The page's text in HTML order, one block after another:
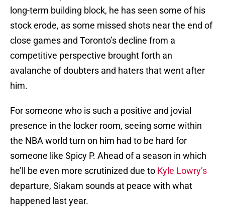
long-term building block, he has seen some of his
stock erode, as some missed shots near the end of
close games and Toronto’s decline from a
competitive perspective brought forth an
avalanche of doubters and haters that went after
him.
For someone who is such a positive and jovial
presence in the locker room, seeing some within
the NBA world turn on him had to be hard for
someone like Spicy P. Ahead of a season in which
he’ll be even more scrutinized due to Kyle Lowry’s
departure, Siakam sounds at peace with what
happened last year.